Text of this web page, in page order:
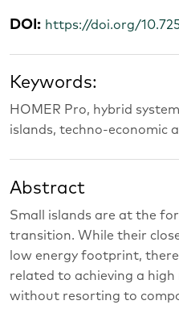
DOI: https://doi.org/
Keywords:
HOMER Pro, hybrid
islands, techno-economic
Abstract
Small islands are at the
transition. While their
low energy footprint,
related to achieving a
without resorting to